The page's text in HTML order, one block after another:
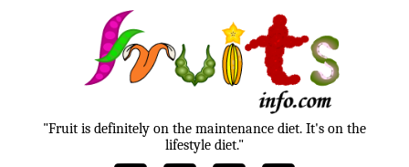
"Fruit is definitely on the maintenance diet. It's on the
lifestyle diet."